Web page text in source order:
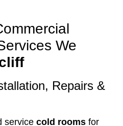
We
Repairs &
service cold rooms for